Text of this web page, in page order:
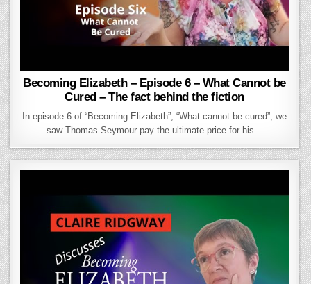
Becoming Elizabeth – Episode 6 – What Cannot be
Cured – The fact behind the fiction
In episode 6 of “Becoming Elizabeth”, “What cannot be cured”, we
saw Thomas Seymour pay the ultimate price for his…